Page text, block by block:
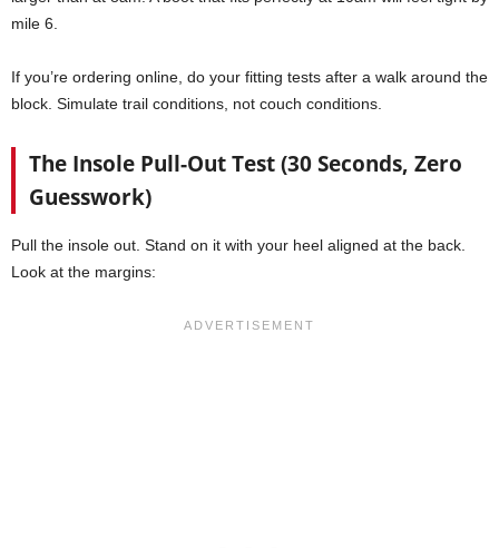
mile 6.
If you’re ordering online, do your fitting tests after a walk around the
block. Simulate trail conditions, not couch conditions.
The Insole Pull-Out Test (30 Seconds, Zero
Guesswork)
Pull the insole out. Stand on it with your heel aligned at the back.
Look at the margins: